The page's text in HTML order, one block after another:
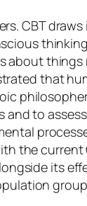
CBT
about
that
to
the current
its